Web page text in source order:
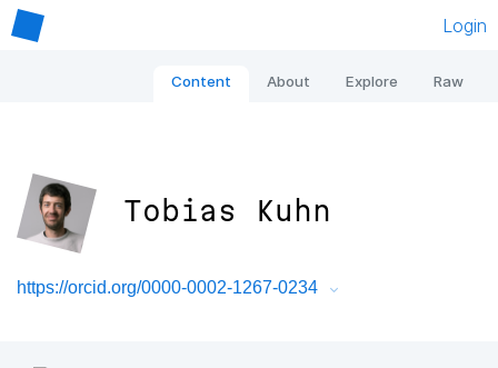
Login
Content About Explore Raw
Tobias Kuhn
https://orcid.org/0000-0002-1267-0234